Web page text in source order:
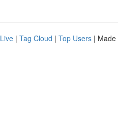
Live | Tag Cloud | Top Users | Made